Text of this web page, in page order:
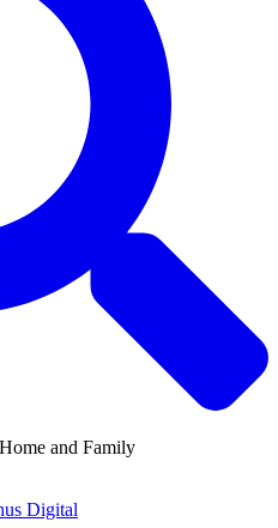
and Family
Digital